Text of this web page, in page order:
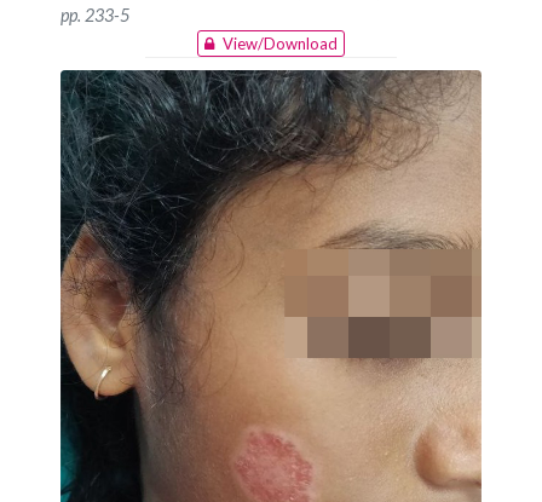
pp. 233-5
View/Download